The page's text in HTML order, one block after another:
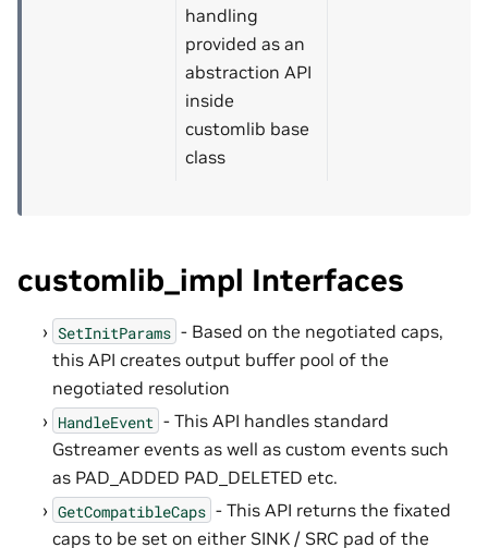
handling
provided as an
abstraction API
inside
customlib base
class
customlib_impl Interfaces
SetInitParams - Based on the negotiated caps,
this API creates output buffer pool of the
negotiated resolution
HandleEvent - This API handles standard
Gstreamer events as well as custom events such
as PAD_ADDED PAD_DELETED etc.
GetCompatibleCaps - This API returns the fixated
caps to be set on either SINK / SRC pad of the